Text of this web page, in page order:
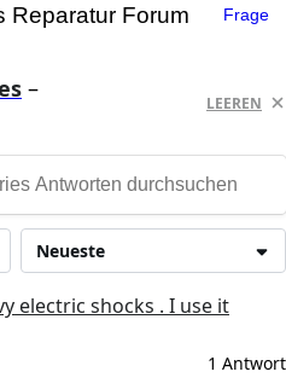
Reparatur Forum Frage
–
LEEREN
Neueste
electric shocks . I use it
1 Antwort